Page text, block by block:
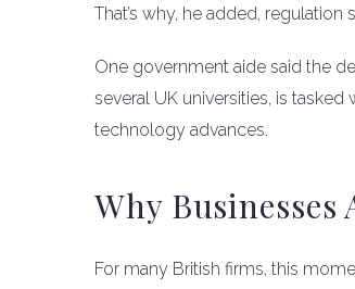
That’s why, he added, regulation
One government aide said the
several UK universities, is
technology advances.
Why
For many British firms, this